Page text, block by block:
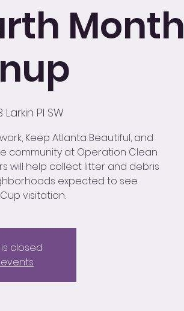
Month
Larkin Pl SW
Keep Atlanta Beautiful, and
community at Operation Clean
will help collect litter and debris
expected to see
visitation.
closed